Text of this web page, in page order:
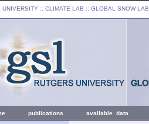
UNIVERSITY :: CLIMATE LAB :: GLOBAL SNOW LAB
publications available data